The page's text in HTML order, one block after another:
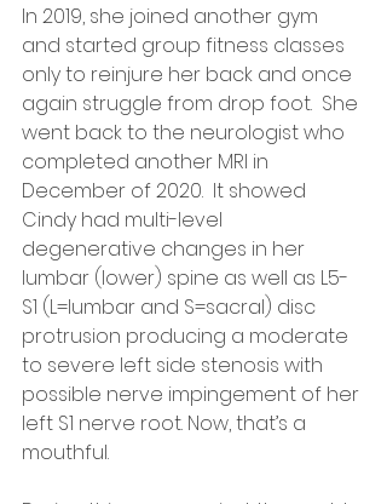
In 2019, she joined another gym
and started group fitness classes
only to reinjure her back and once
again struggle from drop foot.  She
went back to the neurologist who
completed another MRI in
December of 2020.  It showed
Cindy had multi-level
degenerative changes in her
lumbar (lower) spine as well as L5-
S1 (L=lumbar and S=sacral) disc
protrusion producing a moderate
to severe left side stenosis with
possible nerve impingement of her
left S1 nerve root. Now, that’s a
mouthful.